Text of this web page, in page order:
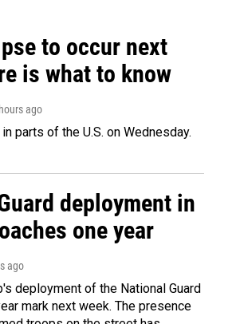
to occur next
is what to know
ago
parts of the U.S. on Wednesday.
deployment in
one year
ago
deployment of the National Guard
mark next week. The presence